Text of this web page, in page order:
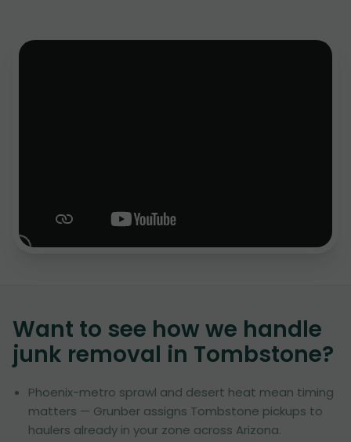
Want to see how we handle
junk removal in Tombstone?
Phoenix-metro sprawl and desert heat mean timing
matters — Grunber assigns Tombstone pickups to
haulers already in your zone across Arizona.